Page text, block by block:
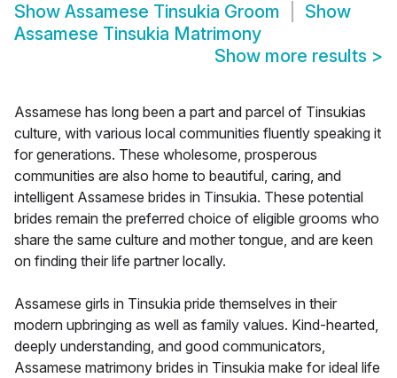
Show Assamese Tinsukia Groom
Show
Assamese Tinsukia Matrimony
Show more results >
Assamese has long been a part and parcel of Tinsukias
culture, with various local communities fluently speaking it
for generations. These wholesome, prosperous
communities are also home to beautiful, caring, and
intelligent Assamese brides in Tinsukia. These potential
brides remain the preferred choice of eligible grooms who
share the same culture and mother tongue, and are keen
on finding their life partner locally.
Assamese girls in Tinsukia pride themselves in their
modern upbringing as well as family values. Kind-hearted,
deeply understanding, and good communicators,
Assamese matrimony brides in Tinsukia make for ideal life